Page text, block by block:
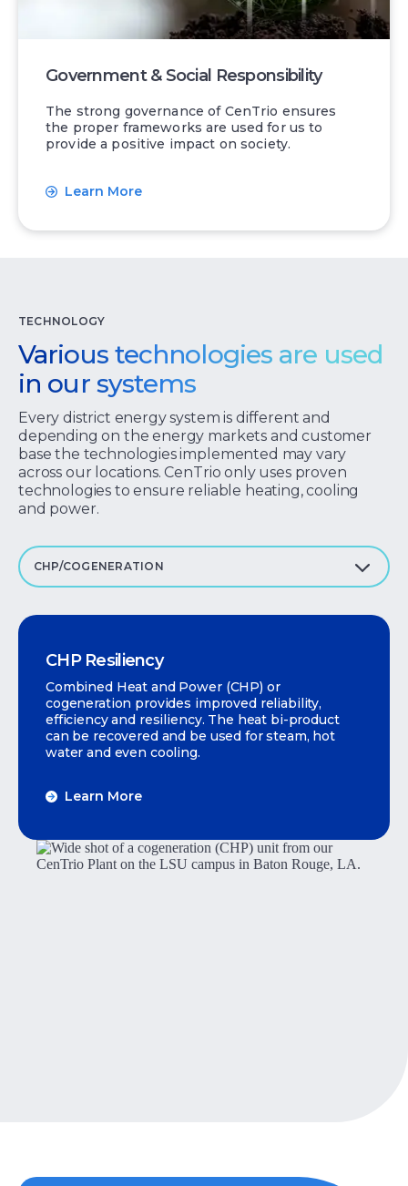
Government & Social Responsibility
The strong governance of CenTrio ensures
the proper frameworks are used for us to
provide a positive impact on society.
Learn More
TECHNOLOGY
Various technologies are used
in our systems
Every district energy system is different and
depending on the energy markets and customer
base the technologies implemented may vary
across our locations. CenTrio only uses proven
technologies to ensure reliable heating, cooling
and power.
CHP/COGENERATION
CHP Resiliency
Combined Heat and Power (CHP) or
cogeneration provides improved reliability,
efficiency and resiliency. The heat bi-product
can be recovered and be used for steam, hot
water and even cooling.
Learn More